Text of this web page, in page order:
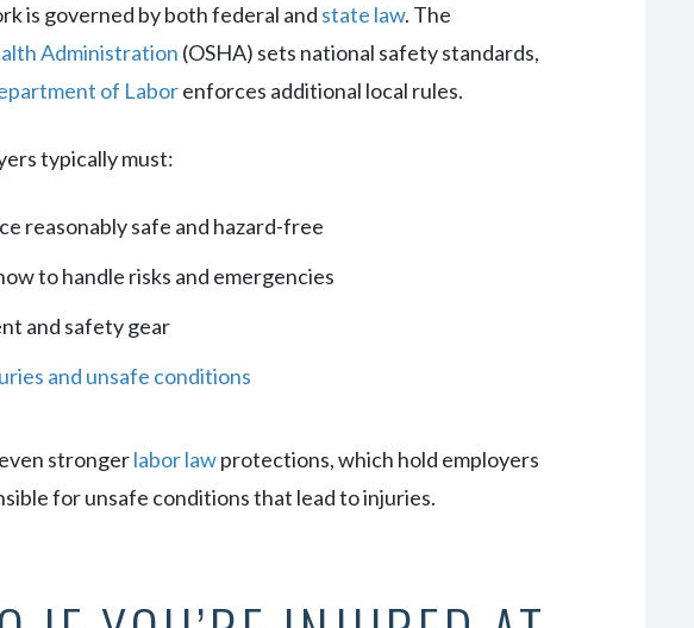
is governed by both federal and state law. The
Administration (OSHA) sets national safety standards,
of Laborenforces additional local rules.
typically must:
reasonably safe and hazard-free
to handle risks and emergencies
and safety gear
and unsafe conditions
strongerlabor lawprotections, which hold employers
for unsafe conditions that lead to injuries.